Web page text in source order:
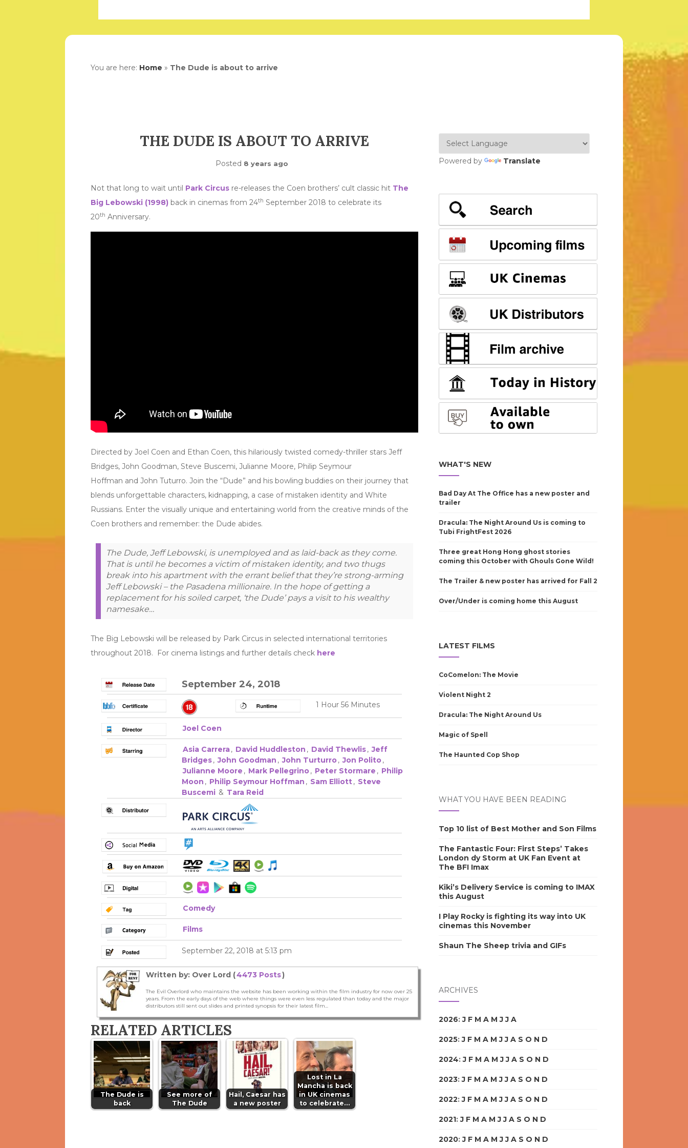
You are here: Home » The Dude is about to arrive
THE DUDE IS ABOUT TO ARRIVE
Posted 8 years ago
Not that long to wait until Park Circus re-releases the Coen brothers’ cult classic hit The
Big Lebowski (1998) back in cinemas from 24th September 2018 to celebrate its
20th Anniversary.
Directed by Joel Coen and Ethan Coen, this hilariously twisted comedy-thriller stars Jeff
Bridges, John Goodman, Steve Buscemi, Julianne Moore, Philip Seymour
Hoffman and John Tuturro. Join the “Dude” and his bowling buddies on their journey that
blends unforgettable characters, kidnapping, a case of mistaken identity and White
Russians. Enter the visually unique and entertaining world from the creative minds of the
Coen brothers and remember: the Dude abides.
The Dude, Jeff Lebowski, is unemployed and as laid-back as they come.
That is until he becomes a victim of mistaken identity, and two thugs
break into his apartment with the errant belief that they’re strong-arming
Jeff Lebowski – the Pasadena millionaire. In the hope of getting a
replacement for his soiled carpet, ‘the Dude’ pays a visit to his wealthy
namesake…
The Big Lebowski will be released by Park Circus in selected international territories
throughout 2018. For cinema listings and further details check here
September 24, 2018
1 Hour 56 Minutes
Joel Coen
Asia Carrera, David Huddleston , David Thewlis, Jeff
Bridges, John Goodman , John Turturro, Jon Polito,
Julianne Moore , Mark Pellegrino, Peter Stormare , Philip
Moon , Philip Seymour Hoffman , Sam Elliott, Steve
Buscemi & Tara Reid
Comedy
Films
September 22, 2018 at 5:13 pm
Written by: Over Lord (4473 Posts)
The Evil Overlord who maintains the website has been working within the film industry for now over 25
years. From the early days of the web where things were even less regulated than today and the major
distributors still sent out slides and printed synopsis for their latest film...
RELATED ARTICLES
The Dude is
back
See more of
The Dude
Hail, Caesar has
a new poster
Lost in La
Mancha is back
in UK cinemas
to celebrate…
Powered by Translate
WHAT'S NEW
Bad Day At The Office has a new poster and
trailer
Dracula: The Night Around Us is coming to
Tubi FrightFest 2026
Three great Hong Hong ghost stories
coming this October with Ghouls Gone Wild!
The Trailer & new poster has arrived for Fall 2
Over/Under is coming home this August
LATEST FILMS
CoComelon: The Movie
Violent Night 2
Dracula: The Night Around Us
Magic of Spell
The Haunted Cop Shop
WHAT YOU HAVE BEEN READING
Top 10 list of Best Mother and Son Films
The Fantastic Four: First Steps’ Takes
London dy Storm at UK Fan Event at
The BFI Imax
Kiki’s Delivery Service is coming to IMAX
this August
I Play Rocky is fighting its way into UK
cinemas this November
Shaun The Sheep trivia and GIFs
ARCHIVES
2026:J F M A M J J A
2025:J F M A M J J A S O N D
2024:J F M A M J J A S O N D
2023:J F M A M J J A S O N D
2022:J F M A M J J A S O N D
2021:J F M A M J J A S O N D
2020:J F M A M J J A S O N D